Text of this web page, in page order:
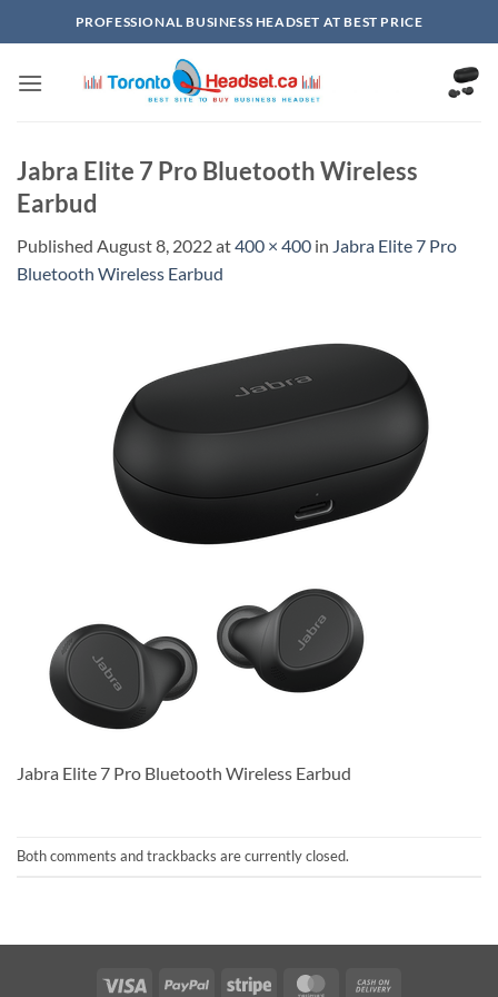
to
PROFESSIONAL BUSINESS HEADSET AT BEST PRICE
Jabra Elite 7 Pro Bluetooth Wireless
Earbud
Published August 8, 2022at400 × 400 in Jabra Elite 7 Pro
Bluetooth Wireless Earbud
Jabra Elite 7 Pro Bluetooth Wireless Earbud
Both comments and trackbacks are currently closed.
Visa PayPal Stripe MasterCard